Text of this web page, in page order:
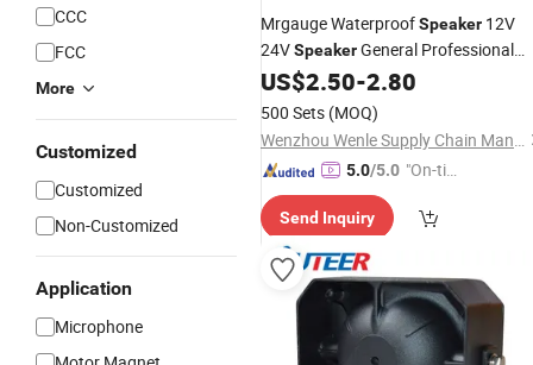
CCC
FCC
More
Customized
Customized
Non-Customized
Application
Microphone
Mrgauge WaterproofSpeaker 12V
24VSpeakerGeneral Professional
ElectricCarSnail Speaker
US$2.50-2.80
500 Sets (MOQ)
Wenzhou Wenle Supply Chain Management Co., Ltd.
5.0/5.0 "On-tim
ry"
Send Inquiry